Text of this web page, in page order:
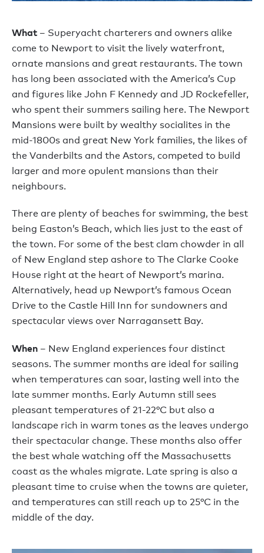
What – Superyacht charterers and owners alike
come to Newport to visit the lively waterfront,
ornate mansions and great restaurants. The town
has long been associated with the America’s Cup
and figures like John F Kennedy and JD Rockefeller,
who spent their summers sailing here. The Newport
Mansions were built by wealthy socialites in the
mid-1800s and great New York families, the likes of
the Vanderbilts and the Astors, competed to build
larger and more opulent mansions than their
neighbours.
There are plenty of beaches for swimming, the best
being Easton’s Beach, which lies just to the east of
the town. For some of the best clam chowder in all
of New England step ashore to The Clarke Cooke
House right at the heart of Newport’s marina.
Alternatively, head up Newport’s famous Ocean
Drive to the Castle Hill Inn for sundowners and
spectacular views over Narragansett Bay.
When – New England experiences four distinct
seasons. The summer months are ideal for sailing
when temperatures can soar, lasting well into the
late summer months. Early Autumn still sees
pleasant temperatures of 21-22°C but also a
landscape rich in warm tones as the leaves undergo
their spectacular change. These months also offer
the best whale watching off the Massachusetts
coast as the whales migrate. Late spring is also a
pleasant time to cruise when the towns are quieter,
and temperatures can still reach up to 25°C in the
middle of the day.